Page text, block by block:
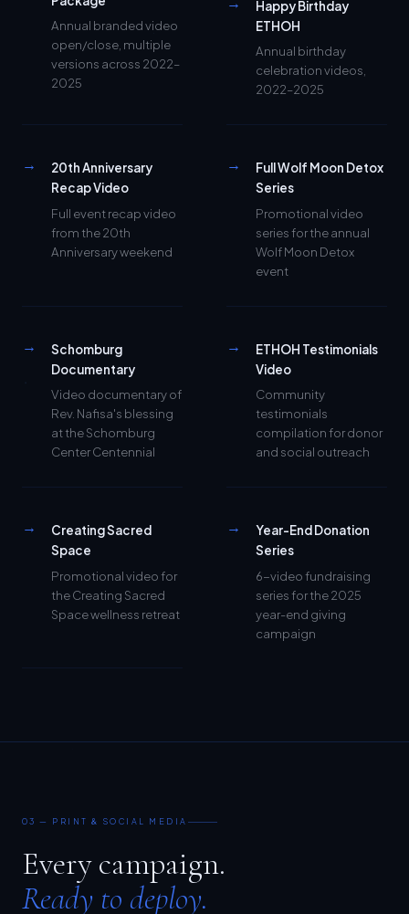
Annual branded video
open/close, multiple
versions across 2022–
2025
ETHOH
Annual birthday
celebration videos,
2022–2025
Recap Video
Full event recap video
from the 20th
Anniversary weekend
Series
Promotional video
series for the annual
Wolf Moon Detox
event
Documentary
Video documentary of
Rev. Nafisa's blessing
at the Schomburg
Center Centennial
Video
Community
testimonials
compilation for donor
and social outreach
Space
Promotional video for
the Creating Sacred
Space wellness retreat
Series
6-video fundraising
series for the 2025
year-end giving
campaign
Every campaign.
Ready to deploy.